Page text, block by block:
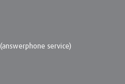
(answerphone service)